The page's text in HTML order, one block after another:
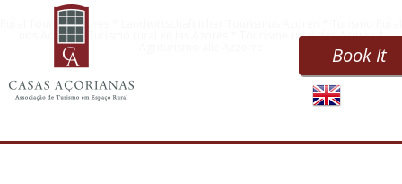
Book It
Rural Tourism Azores * Landwirtschaftlicher Tourismus Azoren * Turismo Rural
nos Açores * Turismo rural en las Azores * Tourisme rural des Açores *